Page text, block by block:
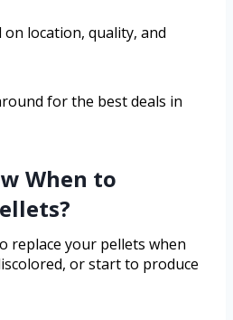
on location, quality, and
for the best deals in
When to
replace your pellets when
or start to produce